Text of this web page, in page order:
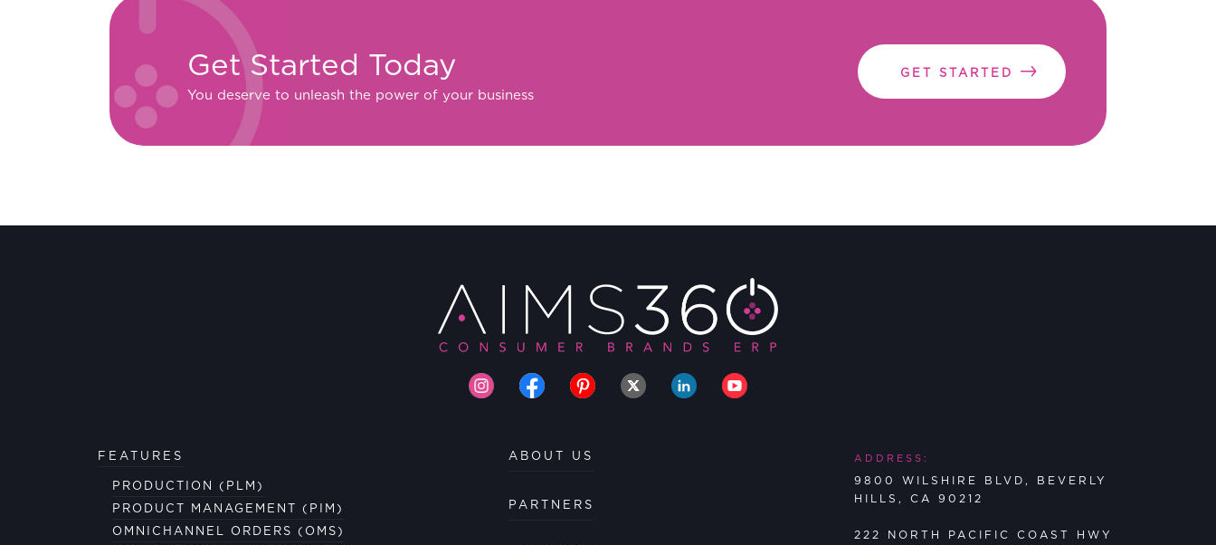
Get Started Today
You deserve to unleash the power of your business
GET STARTED
FEATURES
PRODUCTION (PLM)
PRODUCT MANAGEMENT (PIM)
OMNICHANNEL ORDERS (OMS)
ABOUT US
PARTNERS
ADDRESS:
9800 WILSHIRE BLVD, BEVERLY
HILLS, CA 90212
222 NORTH PACIFIC COAST HWY